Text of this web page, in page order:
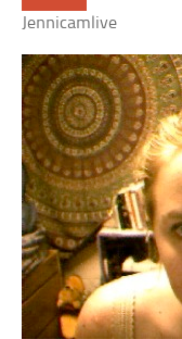
Jennicamlive